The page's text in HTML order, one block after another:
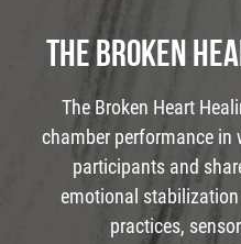
THE BROKEN
The Broken Heart
chamber performance in
participants and
emotional
practices,